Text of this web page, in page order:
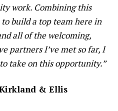
work. Combining this
build a top team here in
all of the welcoming,
partners I’ve met so far, I
take on this opportunity.”
& Ellis